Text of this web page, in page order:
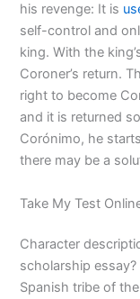
his revenge: It is
self-control and
king. With the
Coroner’s return.
right to become
and it is returned
Corónimo, he
there may be a
Take My Test
Character
scholarship
Spanish tribe of